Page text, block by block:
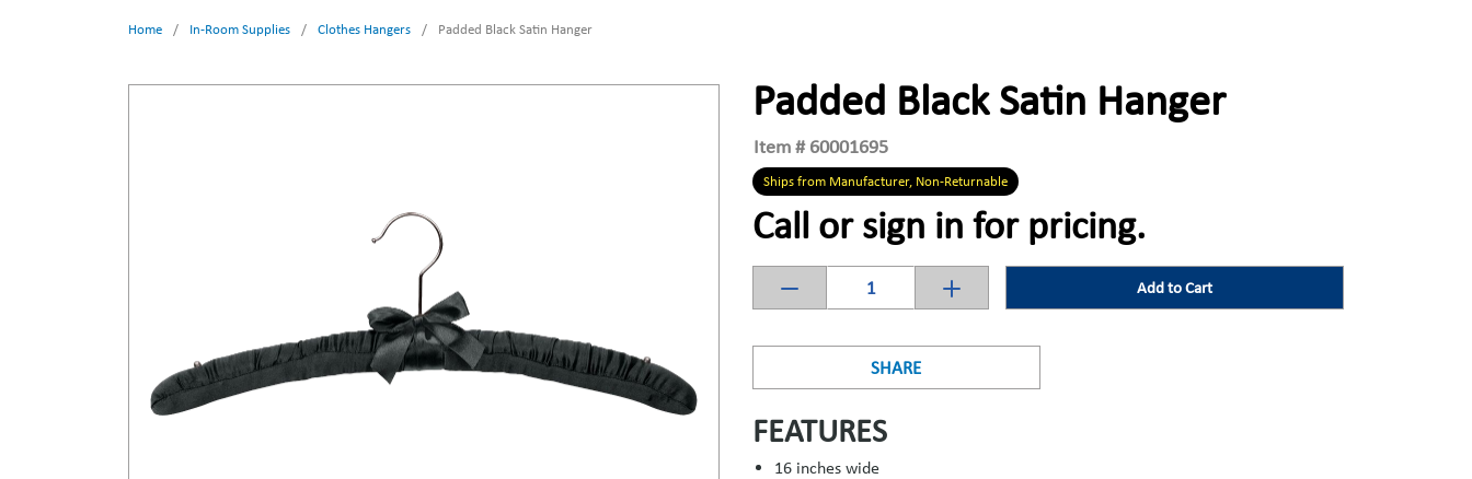
Home / In-Room Supplies / Clothes Hangers / Padded Black Satin Hanger
Padded Black Satin Hanger
Item # 60001695
Ships from Manufacturer, Non-Returnable
Call or sign in for pricing.
Add to Cart
SHARE
FEATURES
16 inches wide